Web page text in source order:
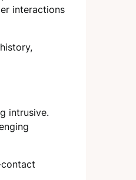
interactions
intrusive.